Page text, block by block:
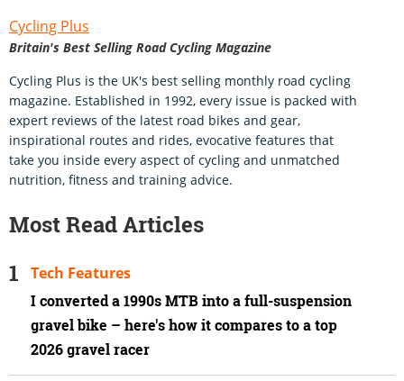
Cycling Plus
Britain's Best Selling Road Cycling Magazine
Cycling Plus is the UK's best selling monthly road cycling
magazine. Established in 1992, every issue is packed with
expert reviews of the latest road bikes and gear,
inspirational routes and rides, evocative features that
take you inside every aspect of cycling and unmatched
nutrition, fitness and training advice.
Most Read Articles
I converted a 1990s MTB into a full-suspension
gravel bike – here's how it compares to a top
2026 gravel racer
Tech Features